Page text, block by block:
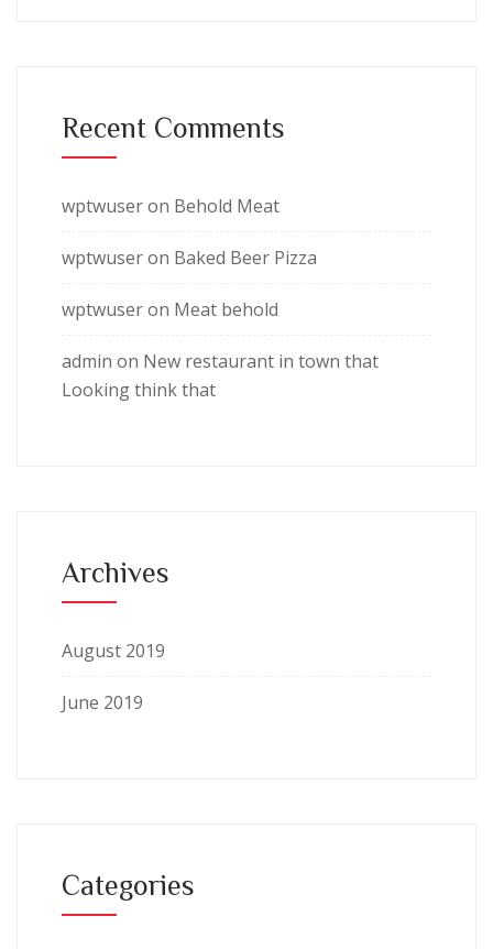
Recent Comments
wptwuseron Behold Meat
wptwuseron Baked Beer Pizza
wptwuseron Meat behold
admin on New restaurant in town that
Looking think that
Archives
August 2019
June 2019
Categories